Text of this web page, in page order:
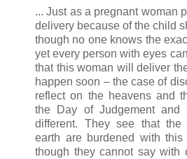
... Just as a pregnant woman
delivery because of the child
though no one knows the
yet every person with eyes
that this woman will deliver
happen soon – the case of
reflect on the heavens and
the Day of Judgement and
different. They see that
earth are burdened with
though they cannot say with